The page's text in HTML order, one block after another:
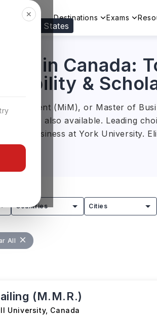
United States
✕ Destinations Exams
in Canada:
&
(MiM), or Master of
options also available. Leading
of Business at York University.
total tuition ranges from
analyst, management
Countries Cities
All
(M.M.R.)
University, Canada